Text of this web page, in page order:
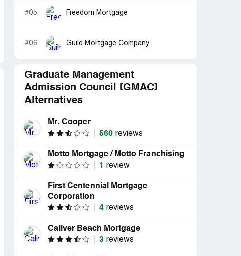
#05 Freedom Mortgage
#06 Guild Mortgage Company
Graduate Management
Admission Council [GMAC]
Alternatives
Mr. Cooper
560 reviews
Motto Mortgage / Motto Franchising
1
review
First Centennial Mortgage
Corporation
4 reviews
Caliver Beach Mortgage
3 reviews